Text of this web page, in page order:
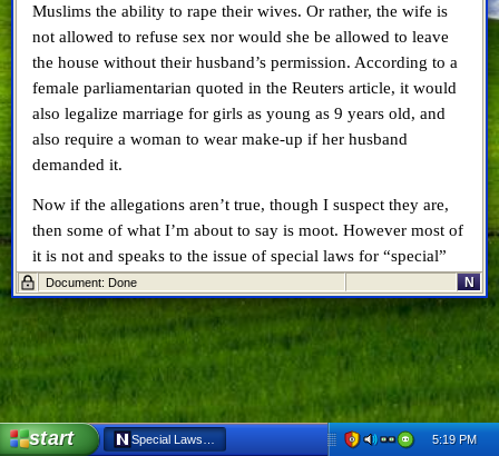
Muslims the ability to rape their wives. Or rather, the wife is
not allowed to refuse sex nor would she be allowed to leave
the house without their husband’s permission. According to a
female parliamentarian quoted in the Reuters article, it would
also legalize marriage for girls as young as 9 years old, and
also require a woman to wear make-up if her husband
demanded it.
Now if the allegations aren’t true, though I suspect they are,
then some of what I’m about to say is moot. However most of
it is not and speaks to the issue of special laws for “special”
people and the damage they have on society as a whole.
Speaking particularly to this latest issue, it’s a travesty if it’s
true. Especially when you consider the countries,
Canada
included, that have committed thousands of troops and
billions of dollars to help Afghanistan in so many ways – this
new law is a slap in our collective faces. To put in place a law
that provides a minority civic law that lines up with their
Document: Done N
start Special Laws Harm Everyone - Netscape 6 5:19 PM